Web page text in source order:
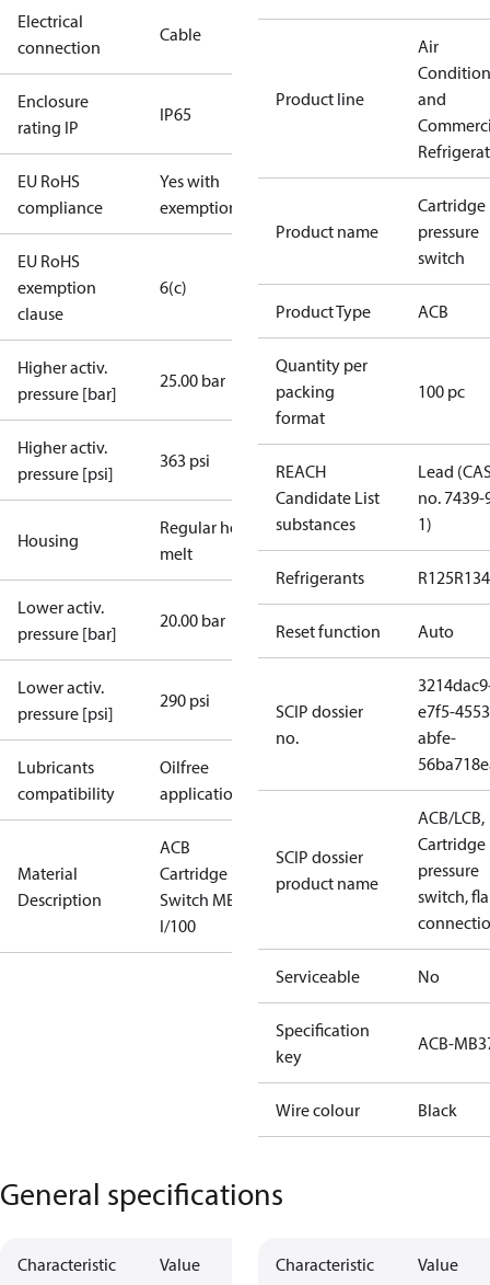
Electrical
connection
Cable
Enclosure
rating IP
IP65
EU RoHS
compliance
Yes with
exemptions
EU RoHS
exemption
clause
6(c)
Higher activ.
pressure [bar]
25.00 bar
Higher activ.
pressure [psi]
363 psi
Housing
Regular hot-
melt
Lower activ.
pressure [bar]
20.00 bar
Lower activ.
pressure [psi]
290 psi
Lubricants
compatibility
Oilfree
applications
Material
Description
ACB
Cartridge
Switch MB37
I/100
Product line
Air
and
Product name
Cartridge
pressure
switch
Product Type ACB
Quantity per
packing
format
100 pc
REACH
Candidate List
substances
Lead
no. 7439-
1)
Refrigerants R125
Reset function Auto
SCIP dossier
no.
e7f5-
abfe-
SCIP dossier
product name
ACB/LCB,
Cartridge
pressure
switch,
Serviceable No
Specification
key
ACB-
Wire colour Black
General specifications
Characteristic Value Characteristic Value